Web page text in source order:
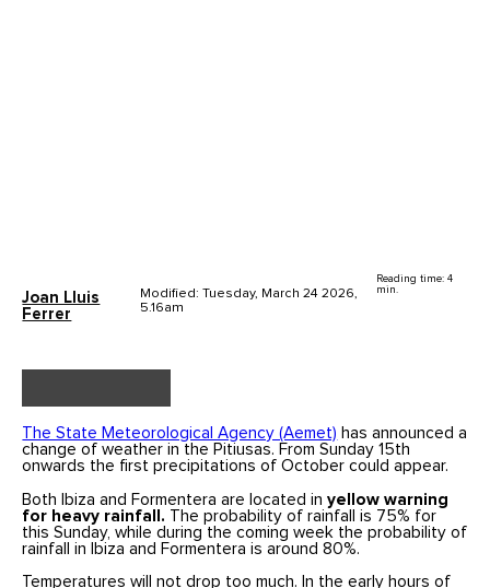
Joan Lluis
Ferrer
Modified: Tuesday, March 24 2026,
5.16am
Reading time: 4
min.
The State Meteorological Agency (Aemet) has announced a
change of weather in the Pitiusas. From Sunday 15th
onwards the first precipitations of October could appear.
Both Ibiza and Formentera are located in yellow warning
for heavy rainfall. The probability of rainfall is 75% for
this Sunday, while during the coming week the probability of
rainfall in Ibiza and Formentera is around 80%.
Temperatures will not drop too much. In the early hours of